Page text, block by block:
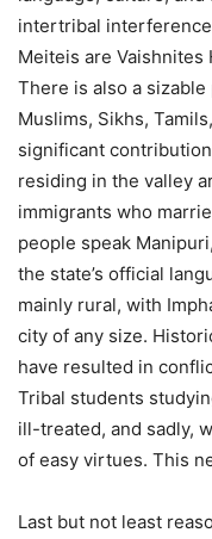
intertribal
Meiteis are Vaishnites
There is also a
Muslims, Sikhs,
significant
residing in the valley
immigrants who
people speak
the state’s official
mainly rural, with
city of any size.
have resulted in
Tribal students
ill-treated, and sadly,
of easy virtues. This
Last but not least